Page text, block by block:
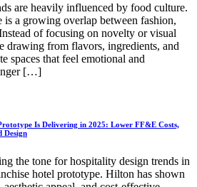
are heavily influenced by food culture.
a growing overlap between fashion,
of focusing on novelty or visual
drawing from flavors, ingredients, and
spaces that feel emotional and
[…]
Is Delivering in 2025: Lower FF&E Costs,
Design
the tone for hospitality design trends in
hotel prototype. Hilton has shown